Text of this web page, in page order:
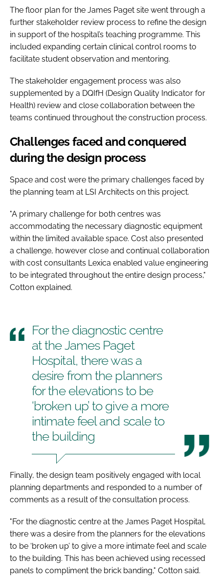
The floor plan for the James Paget site went through a
further stakeholder review process to refine the design
in support of the hospital’s teaching programme. This
included expanding certain clinical control rooms to
facilitate student observation and mentoring.
The stakeholder engagement process was also
supplemented by a DQIfH (Design Quality Indicator for
Health) review and close collaboration between the
teams continued throughout the construction process.
Challenges faced and conquered
during the design process
Space and cost were the primary challenges faced by
the planning team at LSI Architects on this project.
"A primary challenge for both centres was
accommodating the necessary diagnostic equipment
within the limited available space. Cost also presented
a challenge, however close and continual collaboration
with cost consultants Lexica enabled value engineering
to be integrated throughout the entire design process,"
Cotton explained.
For the diagnostic centre
at the James Paget
Hospital, there was a
desire from the planners
for the elevations to be
‘broken up’ to give a more
intimate feel and scale to
the building
Finally, the design team positively engaged with local
planning departments and responded to a number of
comments as a result of the consultation process.
"For the diagnostic centre at the James Paget Hospital,
there was a desire from the planners for the elevations
to be ‘broken up’ to give a more intimate feel and scale
to the building. This has been achieved using recessed
panels to compliment the brick banding," Cotton said.